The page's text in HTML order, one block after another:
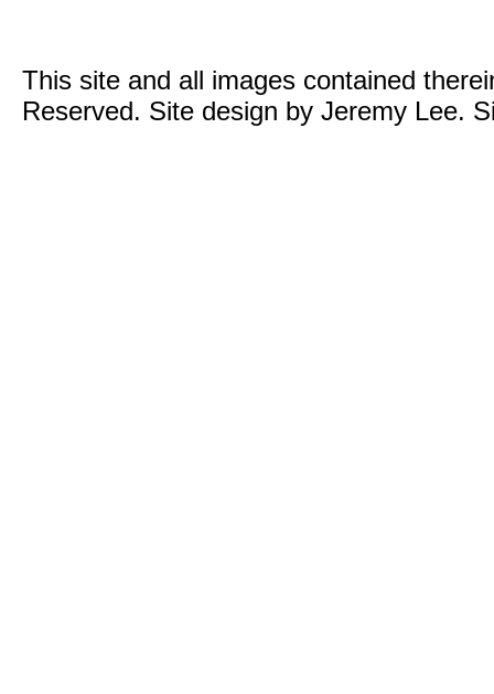
This site and all images contained
Reserved. Site design by Jeremy Lee.